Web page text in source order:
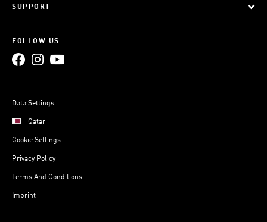
SUPPORT
FOLLOW US
Data Settings
Qatar
Cookie Settings
Privacy Policy
Terms And Conditions
Imprint